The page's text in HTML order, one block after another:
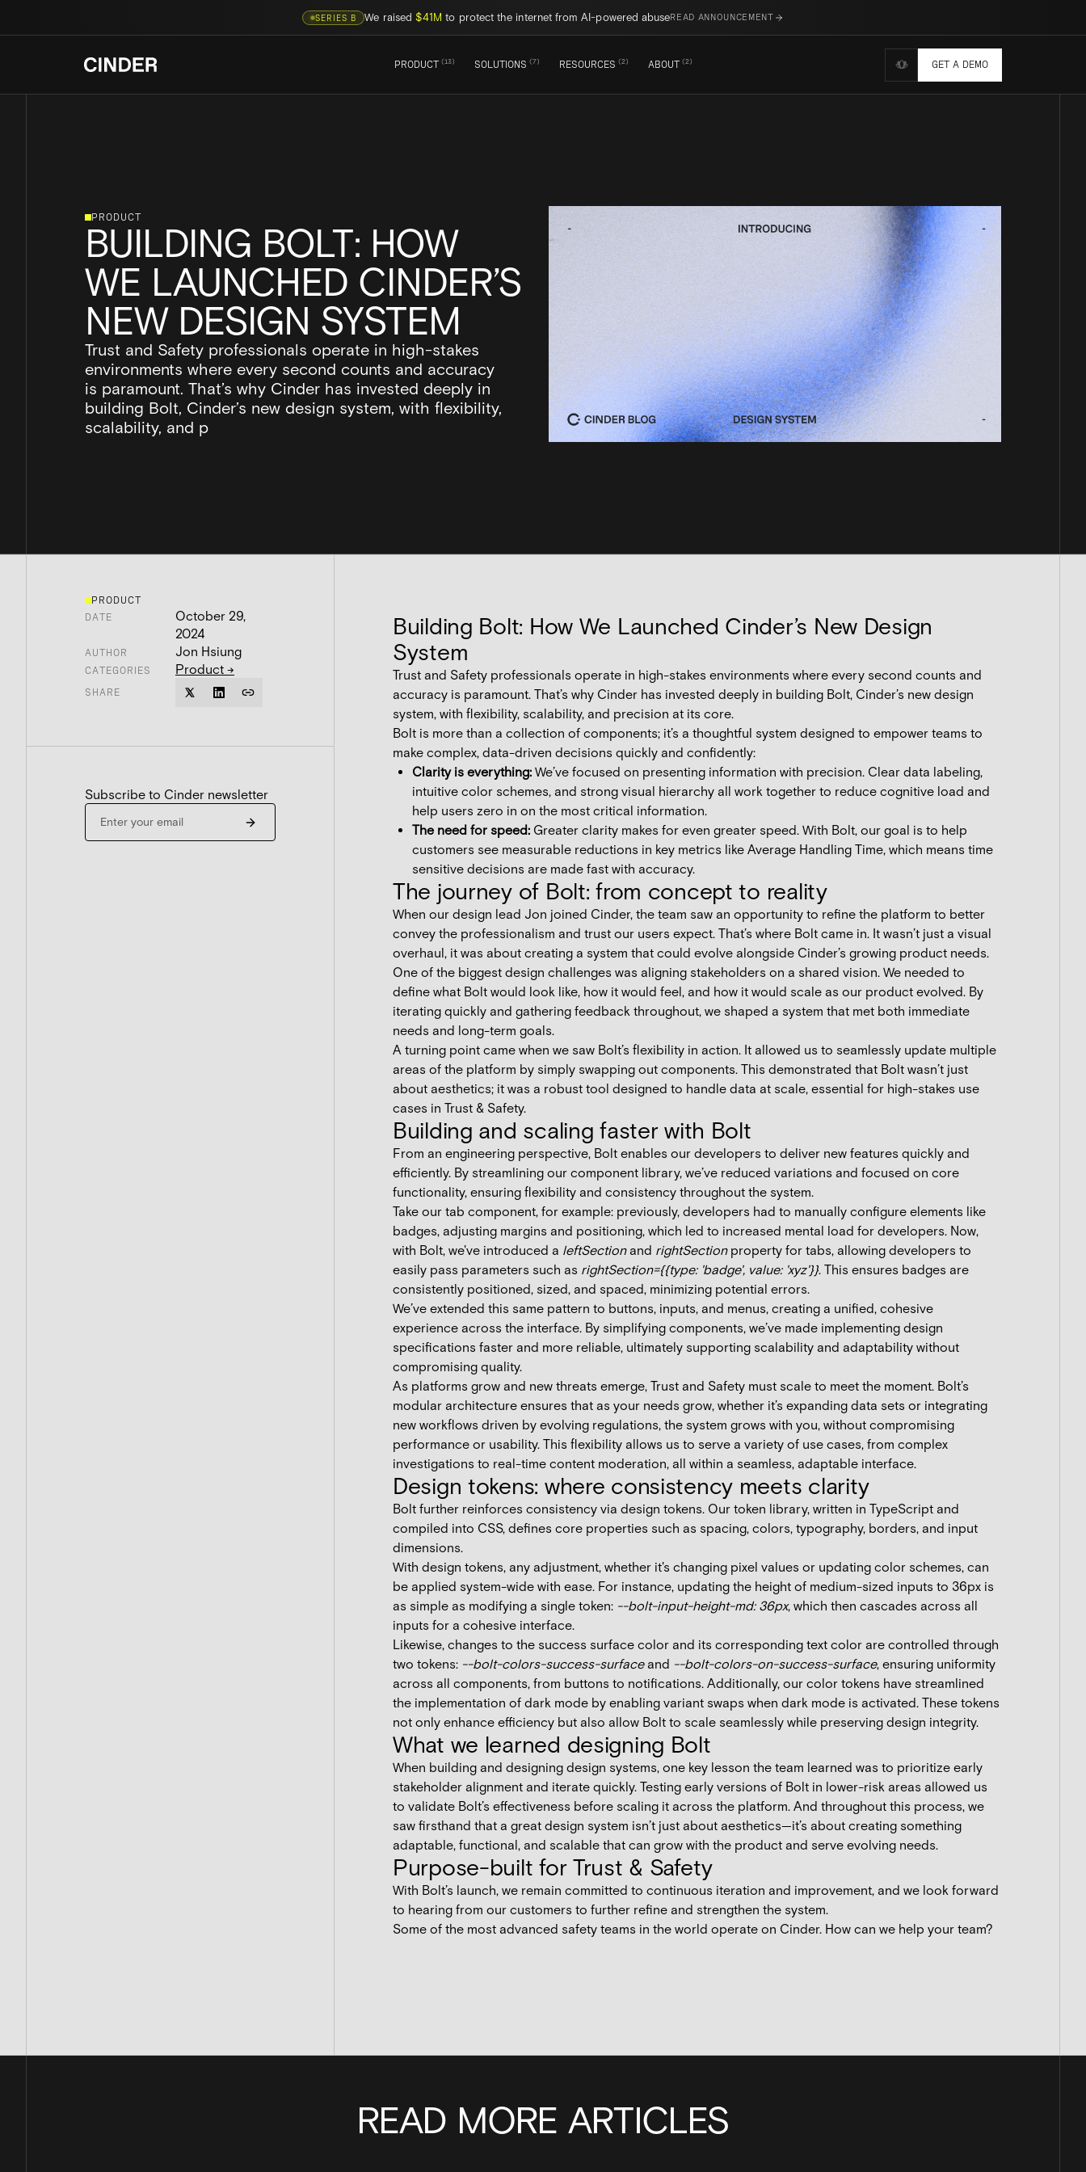
SERIES B We raised$41M to protect the internet from AI-powered abuseREAD ANNOUNCEMENT
PRODUCT (13) SOLUTIONS (7) RESOURCES (2) ABOUT (2)
Wellness tools
GET A DEMO
PRODUCT
BUILDING BOLT: HOW
WE LAUNCHED CINDER’S
NEW DESIGN SYSTEM
Trust and Safety professionals operate in high-stakes
environments where every second counts and accuracy
is paramount. That’s why Cinder has invested deeply in
building Bolt, Cinder’s new design system, with flexibility,
scalability, and p
PRODUCT
DATE
October 29,
2024
AUTHOR Jon Hsiung
CATEGORIES Product →
SHARE
Subscribe to Cinder newsletter
Building Bolt: How We Launched Cinder’s New Design
System
Trust and Safety professionals operate in high-stakes environments where every second counts and
accuracy is paramount. That’s why Cinder has invested deeply in building Bolt, Cinder’s new design
system, with flexibility, scalability, and precision at its core.
Bolt is more than a collection of components; it’s a thoughtful system designed to empower teams to
make complex, data-driven decisions quickly and confidently:
Clarity is everything: We’ve focused on presenting information with precision. Clear data labeling,
intuitive color schemes, and strong visual hierarchy all work together to reduce cognitive load and
help users zero in on the most critical information.
The need for speed: Greater clarity makes for even greater speed. With Bolt, our goal is to help
customers see measurable reductions in key metrics like Average Handling Time, which means time
sensitive decisions are made fast with accuracy.
The journey of Bolt: from concept to reality
When our design lead Jon joined Cinder, the team saw an opportunity to refine the platform to better
convey the professionalism and trust our users expect. That’s where Bolt came in. It wasn’t just a visual
overhaul, it was about creating a system that could evolve alongside Cinder’s growing product needs.
One of the biggest design challenges was aligning stakeholders on a shared vision. We needed to
define what Bolt would look like, how it would feel, and how it would scale as our product evolved. By
iterating quickly and gathering feedback throughout, we shaped a system that met both immediate
needs and long-term goals.
A turning point came when we saw Bolt’s flexibility in action. It allowed us to seamlessly update multiple
areas of the platform by simply swapping out components. This demonstrated that Bolt wasn’t just
about aesthetics; it was a robust tool designed to handle data at scale, essential for high-stakes use
cases in Trust & Safety.
Building and scaling faster with Bolt
From an engineering perspective, Bolt enables our developers to deliver new features quickly and
efficiently. By streamlining our component library, we’ve reduced variations and focused on core
functionality, ensuring flexibility and consistency throughout the system.
Take our tab component, for example: previously, developers had to manually configure elements like
badges, adjusting margins and positioning, which led to increased mental load for developers. Now,
with Bolt, we've introduced a leftSectionand rightSectionproperty for tabs, allowing developers to
easily pass parameters such as rightSection={{type: 'badge', value: 'xyz'}}. This ensures badges are
consistently positioned, sized, and spaced, minimizing potential errors.
We’ve extended this same pattern to buttons, inputs, and menus, creating a unified, cohesive
experience across the interface. By simplifying components, we’ve made implementing design
specifications faster and more reliable, ultimately supporting scalability and adaptability without
compromising quality.
As platforms grow and new threats emerge, Trust and Safety must scale to meet the moment. Bolt’s
modular architecture ensures that as your needs grow, whether it’s expanding data sets or integrating
new workflows driven by evolving regulations, the system grows with you, without compromising
performance or usability. This flexibility allows us to serve a variety of use cases, from complex
investigations to real-time content moderation, all within a seamless, adaptable interface.
Design tokens: where consistency meets clarity
Bolt further reinforces consistency via design tokens. Our token library, written in TypeScript and
compiled into CSS, defines core properties such as spacing, colors, typography, borders, and input
dimensions.
With design tokens, any adjustment, whether it's changing pixel values or updating color schemes, can
be applied system-wide with ease. For instance, updating the height of medium-sized inputs to 36px is
as simple as modifying a single token: --bolt-input-height-md: 36px, which then cascades across all
inputs for a cohesive interface.
Likewise, changes to the success surface color and its corresponding text color are controlled through
two tokens: --bolt-colors-success-surfaceand --bolt-colors-on-success-surface, ensuring uniformity
across all components, from buttons to notifications. Additionally, our color tokens have streamlined
the implementation of dark mode by enabling variant swaps when dark mode is activated. These tokens
not only enhance efficiency but also allow Bolt to scale seamlessly while preserving design integrity.
What we learned designing Bolt
When building and designing design systems, one key lesson the team learned was to prioritize early
stakeholder alignment and iterate quickly. Testing early versions of Bolt in lower-risk areas allowed us
to validate Bolt’s effectiveness before scaling it across the platform. And throughout this process, we
saw firsthand that a great design system isn’t just about aesthetics—it’s about creating something
adaptable, functional, and scalable that can grow with the product and serve evolving needs.
Purpose-built for Trust & Safety
With Bolt’s launch, we remain committed to continuous iteration and improvement, and we look forward
to hearing from our customers to further refine and strengthen the system.
Some of the most advanced safety teams in the world operate on Cinder. How can we help your team?
READ MORE ARTICLES